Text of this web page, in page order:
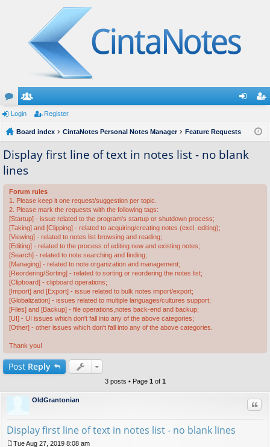
or
u
m
s
e
m
be
rs
ist
Login Register
Board index CintaNotes Personal Notes Manager Feature Requests
Display first line of text in notes list - no blank
lines
Forum rules
1. Please keep it one request/suggestion per topic.
2. Please mark the requests with the following tags:
[Startup] - issue related to the program's startup or shutdown process;
[Taking] and [Clipping] - related to acquiring/creating notes (excl. editing);
[Viewing] - related to notes list browsing and reading;
[Editing] - related to the process of editing new and existing notes;
[Search] - related to note searching and finding;
[Managing] - related to note organization and management;
[Reordering/Sorting] - related to sorting or reordering the notes list;
[Clipboard] - clipboard operations;
[Import] and [Export] - issue related to bulk notes import/export;
[Globalization] - issues related to multiple languages/cultures support;
[Files] and [Backup] - file operations,notes back-end and backup;
[UI] - UI issues which don't fall into any of the above categories;
[Other] - other issues which don't fall into any of the above categories.
Thank you!
Post Reply
3 posts • Page 1 of 1
OldGrantonian
Display first line of text in notes list - no blank lines
Tue Aug 27, 2019 8:08 am